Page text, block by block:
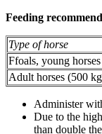
Feeding
Type of horse
Ffoals, young
Adult horses (500
Administer
Due to the
than double